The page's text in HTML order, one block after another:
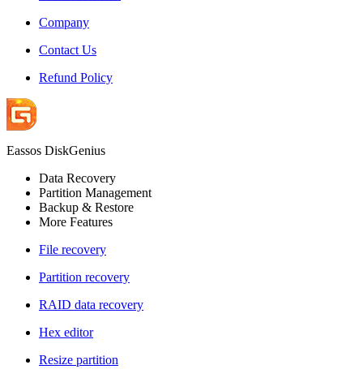
Company
Contact Us
Refund Policy
Eassos DiskGenius
Data Recovery
Partition Management
Backup & Restore
More Features
File recovery
Partition recovery
RAID data recovery
Hex editor
Resize partition